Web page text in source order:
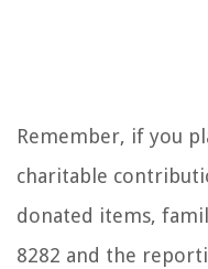
Remember, if you
charitable
donated items,
8282 and the